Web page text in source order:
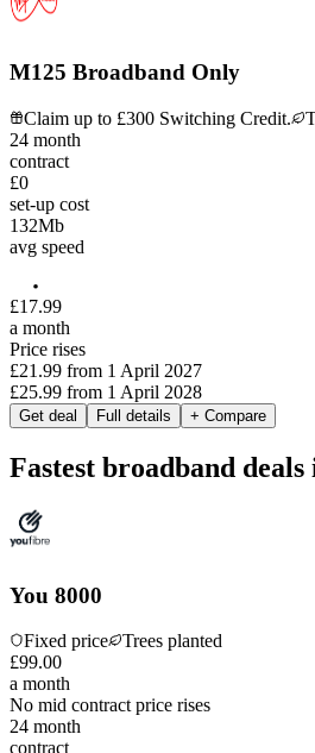
M125 Broadband Only
Claim up to £300 Switching Credit.
24 month
contract
£0
set-up cost
132Mb
avg speed
£17.99
a month
Price rises
£21.99 from 1 April 2027
£25.99 from 1 April 2028
Get deal Full details + Compare
Fastest broadband
You 8000
Fixed price
Trees planted
£99.00
a month
No mid contract price rises
24 month
contract